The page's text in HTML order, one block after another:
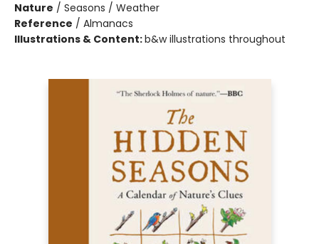
Nature / Seasons / Weather
Reference / Almanacs
Illustrations & Content:b&w illustrations throughout